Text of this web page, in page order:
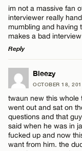
im not a massive fan
interviewer really
mumbling and having
makes a bad
Reply
LEAVE A REPLY
Comment
Bleezy
OCTOBER 18,
twaun new this whole
went out and sat on
questions and that
said when he was in
fucked up and now
want from him. the